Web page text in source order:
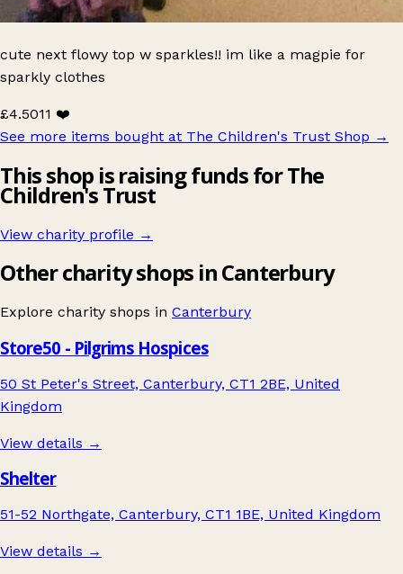
cute next flowy top w sparkles!! im like a magpie for
sparkly clothes
£4.5011 ❤️
See more items bought at The Children's Trust Shop →
This shop is raising funds for The
Children's Trust
View charity profile →
Other charity shops in Canterbury
Explore charity shops in Canterbury
Store50 - Pilgrims Hospices
50 St Peter's Street, Canterbury, CT1 2BE, United
Kingdom
View details →
Shelter
51-52 Northgate, Canterbury, CT1 1BE, United Kingdom
View details →